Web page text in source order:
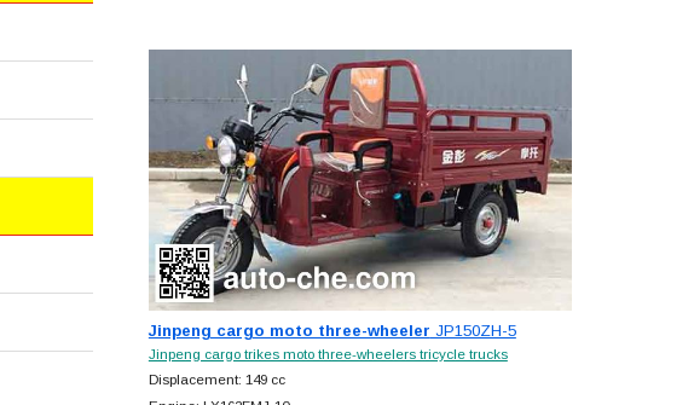
Jinpeng cargo moto three-wheeler JP150ZH-5
Jinpeng cargo trikes moto three-wheelers tricycle trucks
Displacement: 149 cc